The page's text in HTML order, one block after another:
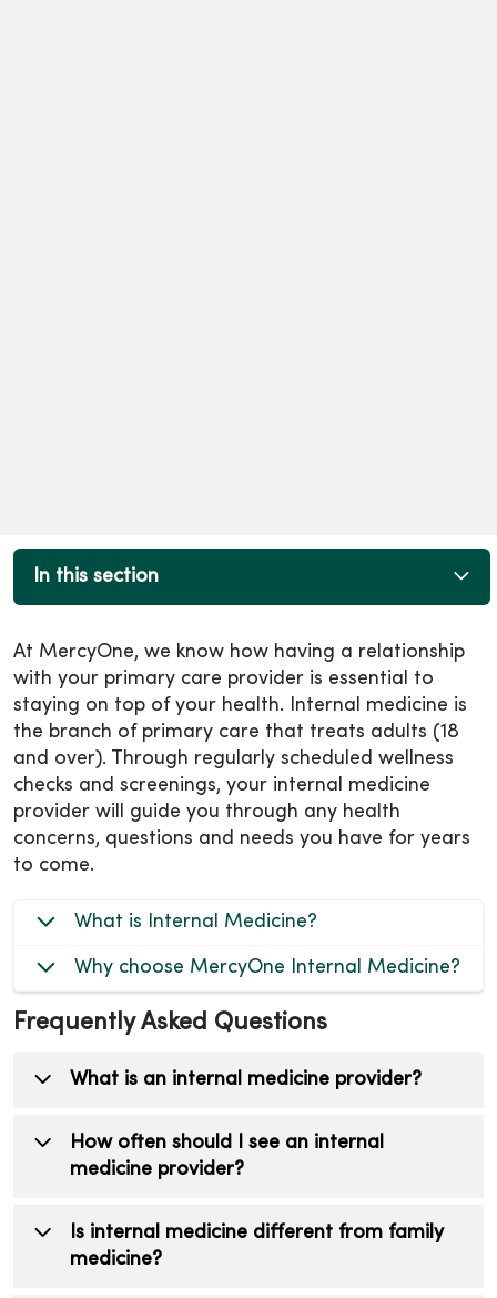
In this section
At MercyOne, we know how having a relationship
with your primary care provider is essential to
staying on top of your health. Internal medicine is
the branch of primary care that treats adults (18
and over). Through regularly scheduled wellness
checks and screenings, your internal medicine
provider will guide you through any health
concerns, questions and needs you have for years
to come.
What is Internal Medicine?
Why choose MercyOne Internal Medicine?
Frequently Asked Questions
What is an internal medicine provider?
An internal medicine provider is a primary
care doctor or advanced practice clinician
focus on preventive care, diagnosing illnesses,
managing chronic conditions, and
How often should I see an internal
medicine provider?
Most adults should have an annual check-up,
even if they feel healthy. Seniors may require
Is internal medicine different from family
medicine?